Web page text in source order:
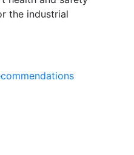
the industrial